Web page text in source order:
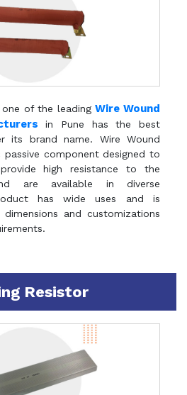
of the leadingWire Wound
in Pune has the best
its brand name. Wire Wound
passive component designed to
high resistance to the
are available in diverse
has wide uses and is
and customizations
Resistor